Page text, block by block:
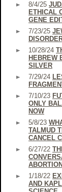
8/4/25
ETHICAL
GENE
7/23/25
10/28/24
HEBREW
SILVER
7/29/24
7/10/23
ONLY
NOW
5/8/23
TALMUD
CANCEL
6/27/22
1/18/22
AND